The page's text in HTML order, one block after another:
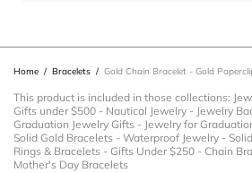
Home / Bracelets / Gold Chain Bracelet - Gold
This product is included in those collections:
Gifts under $500 - Nautical Jewelry - Jewelry
Graduation Jewelry Gifts - Jewelry for
Solid Gold Bracelets - Waterproof Jewelry -
Rings & Bracelets - Gifts Under $250 - Chain
Mother's Day Bracelets